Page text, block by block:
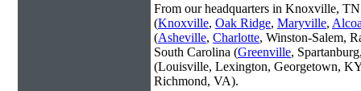
From our headquarters in Knoxville, TN
(Knoxville, Oak Ridge, Maryville,
(Asheville, Charlotte, Winston-Salem,
South Carolina (Greenville,
(Louisville, Lexington, Georgetown,
Richmond, VA).